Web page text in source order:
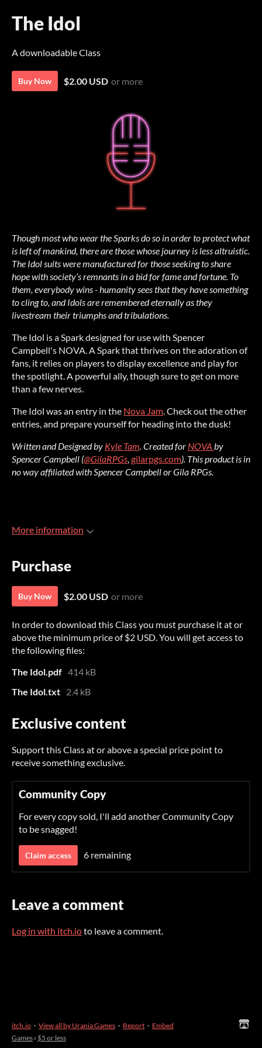
The Idol
A downloadable Class
Buy Now $2.00 USD or more
Though most who wear the Sparks do so in order to protect what
is left of mankind, there are those whose journey is less altruistic.
The Idol suits were manufactured for those seeking to share
hope with society’s remnants in a bid for fame and fortune. To
them, everybody wins - humanity sees that they have something
to cling to, and Idols are remembered eternally as they
livestream their triumphs and tribulations.
The Idol is a Spark designed for use with Spencer
Campbell's NOVA. A Spark that thrives on the adoration of
fans, it relies on players to display excellence and play for
the spotlight. A powerful ally, though sure to get on more
than a few nerves.
The Idol was an entry in the Nova Jam. Check out the other
entries, and prepare yourself for heading into the dusk!
Written and Designed by Kyle Tam.Created for NOVA by
Spencer Campbell (@GilaRPGs,gilarpgs.com). This product is in
no way affiliated with Spencer Campbell or Gila RPGs.
More information
Purchase
Buy Now $2.00 USD or more
In order to download this Class you must purchase it at or
above the minimum price of $2 USD. You will get access to
the following files:
The Idol.pdf 414 kB
The Idol.txt 2.4 kB
Exclusive content
Support this Class at or above a special price point to
receive something exclusive.
Community Copy
For every copy sold, I'll add another Community Copy
to be snagged!
Claim access 6 remaining
Leave a comment
Log in with itch.ioto leave a comment.
itch.io · View all by Urania Games · Report · Embed
Games › $5 or less